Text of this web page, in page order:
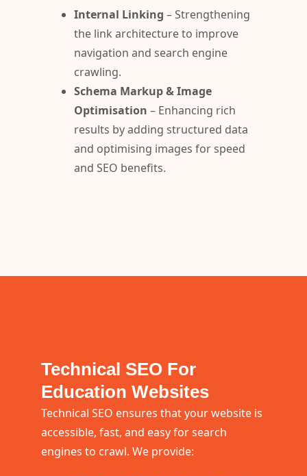
Internal Linking – Strengthening
the link architecture to improve
navigation and search engine
crawling.
Schema Markup & Image
Optimisation – Enhancing rich
results by adding structured data
and optimising images for speed
and SEO benefits.
Technical SEO For
Education Websites
Technical SEO ensures that your website is
accessible, fast, and easy for search
engines to crawl. We provide: